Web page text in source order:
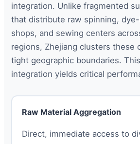
integration. Unlike fragmented
that distribute raw spinning,
shops, and sewing centers
regions, Zhejiang clusters these
tight geographic boundaries.
integration yields critical
Raw Material Aggregation
Direct, immediate access to